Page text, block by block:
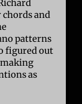
chords and
patterns
figured out
making
as